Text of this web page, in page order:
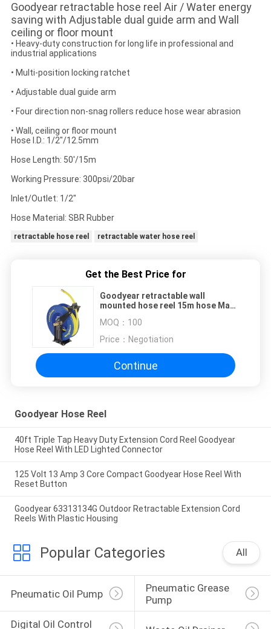
Goodyear retractable hose reel Air / Water energy
saving with Adjustable dual guide arm and Wall
ceiling or floor mount
• Heavy-duty construction for long life in professional and
industrial applications
• Multi-position locking ratchet
• Adjustable dual guide arm
• Four direction non-snag rollers reduce hose wear abrasion
• Wall, ceiling or floor mount
Hose I.D.: 1/2"/12.5mm
Hose Length: 50'/15m
Working Pressure: 300psi/20bar
Inlet/Outlet: 1/2"
Hose Material: SBR Rubber
retractable hose reel retractable water hose reel
Get the Best Price for
Goodyear retractable wall
mounted hose reel 15m hose Max.
MOQ： 100
Price： Negotiation
Continue
Goodyear Hose Reel
40ft Triple Tap Heavy Duty Extension Cord Reel Goodyear
Hose Reel With LED Lighted Connector
125 Volt 13 Amp 3 Core Compact Goodyear Hose Reel With
Reset Button
Goodyear 63313134G Outdoor Retractable Extension Cord
Reels With Plastic Housing
Popular Categories All
Pneumatic Oil Pump
Pneumatic Grease
Pump
Digital Oil Control